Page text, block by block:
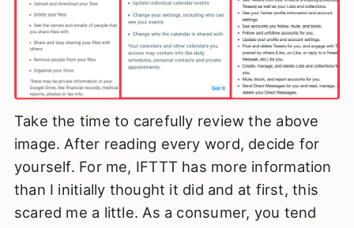
Take the time to carefully review the above
image. After reading every word, decide for
yourself. For me, IFTTT has more information
than I initially thought it did and at first, this
scared me a little. As a consumer, you tend